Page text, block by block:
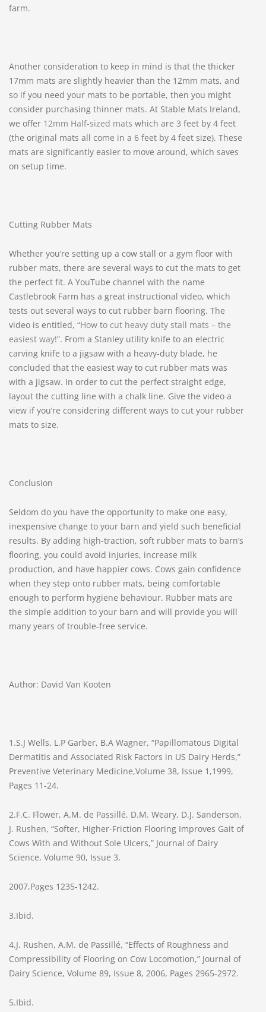
farm.
Another consideration to keep in mind is that the thicker
17mm mats are slightly heavier than the 12mm mats, and
so if you need your mats to be portable, then you might
consider purchasing thinner mats. At Stable Mats Ireland,
we offer 12mm Half-sized mats which are 3 feet by 4 feet
(the original mats all come in a 6 feet by 4 feet size). These
mats are significantly easier to move around, which saves
on setup time.
Cutting Rubber Mats
Whether you’re setting up a cow stall or a gym floor with
rubber mats, there are several ways to cut the mats to get
the perfect fit. A YouTube channel with the name
Castlebrook Farm has a great instructional video, which
tests out several ways to cut rubber barn flooring. The
video is entitled, “How to cut heavy duty stall mats – the
easiest way!”. From a Stanley utility knife to an electric
carving knife to a jigsaw with a heavy-duty blade, he
concluded that the easiest way to cut rubber mats was
with a jigsaw. In order to cut the perfect straight edge,
layout the cutting line with a chalk line. Give the video a
view if you’re considering different ways to cut your rubber
mats to size.
Conclusion
Seldom do you have the opportunity to make one easy,
inexpensive change to your barn and yield such beneficial
results. By adding high-traction, soft rubber mats to barn’s
flooring, you could avoid injuries, increase milk
production, and have happier cows. Cows gain confidence
when they step onto rubber mats, being comfortable
enough to perform hygiene behaviour. Rubber mats are
the simple addition to your barn and will provide you will
many years of trouble-free service.
Author: David Van Kooten
1.S.J Wells, L.P Garber, B.A Wagner, “Papillomatous Digital
Dermatitis and Associated Risk Factors in US Dairy Herds,”
Preventive Veterinary Medicine,Volume 38, Issue 1,1999,
Pages 11-24.
2.F.C. Flower, A.M. de Passillé, D.M. Weary, D.J. Sanderson,
J. Rushen, “Softer, Higher-Friction Flooring Improves Gait of
Cows With and Without Sole Ulcers,” Journal of Dairy
Science, Volume 90, Issue 3,
2007,Pages 1235-1242.
3.Ibid.
4.J. Rushen, A.M. de Passillé, “Effects of Roughness and
Compressibility of Flooring on Cow Locomotion,” Journal of
Dairy Science, Volume 89, Issue 8, 2006, Pages 2965-2972.
5.Ibid.